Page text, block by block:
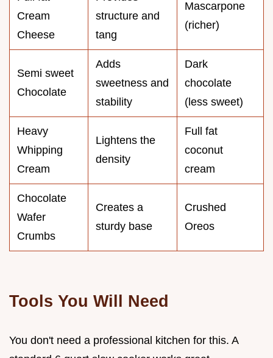
Cream
Cheese
structure and
tang
Mascarpone
(richer)
Semi sweet
Chocolate
Adds
sweetness and
stability
Dark
chocolate
(less sweet)
Heavy
Whipping
Cream
Lightens the
density
Full fat
coconut
cream
Chocolate
Wafer
Crumbs
Creates a
sturdy base
Crushed
Oreos
Tools You Will Need
You don't need a professional kitchen for this. A